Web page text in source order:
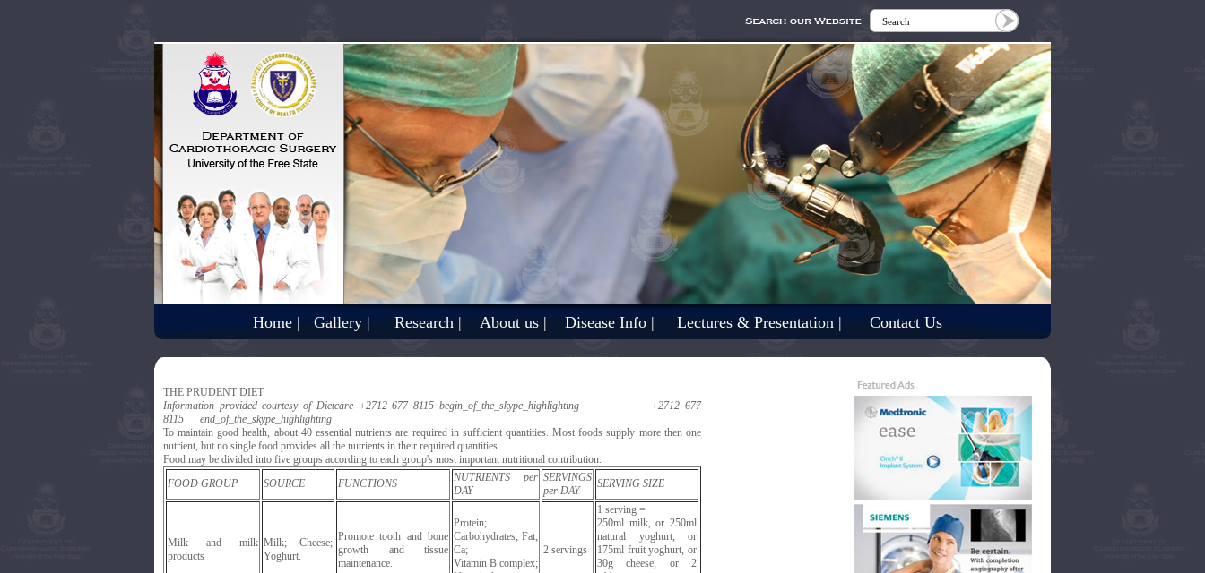
Home | Gallery | Research | About us | Disease Info | Lectures & Presentation | Contact Us
THE PRUDENT DIET
Information provided courtesy of Dietcare +2712 677 8115 begin_of_the_skype_highlighting
+2712 677
8115
end_of_the_skype_highlighting
To maintain good health, about 40 essential nutrients are required in sufficient quantities. Most foods supply more then one
nutrient, but no single food provides all the nutrients in their required quantities.
Food may be divided into five groups according to each group's most important nutritional contribution.
FOOD GROUP
SOURCE FUNCTIONS
NUTRIENTS per
DAY
SERVINGS
per DAY
SERVING SIZE
Milk and milk
products
Milk; Cheese;
Yoghurt.
Promote tooth and bone
growth and tissue
maintenance.
Protein;
Carbohydrates; Fat;
Ca;
Vitamin B complex;
2 servings
1 serving =
250ml milk, or 250ml
natural yoghurt, or
175ml fruit yoghurt, or
30g cheese, or 2